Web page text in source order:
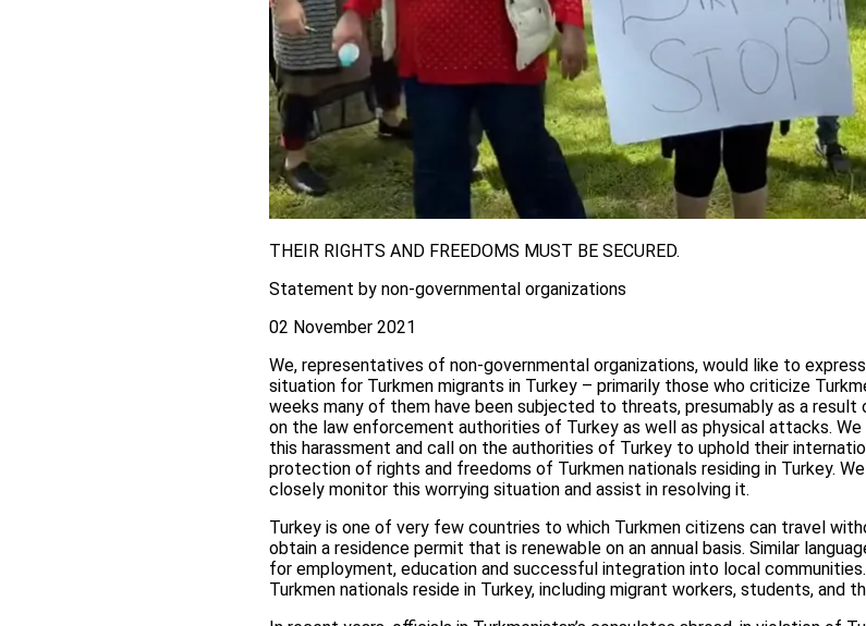
THEIR RIGHTS AND FREEDOMS MUST BE SECURED.
Statement by non-governmental organizations
02 November 2021
We, representatives of non-governmental organizations, would like to
situation for Turkmen migrants in Turkey – primarily those who criticize
weeks many of them have been subjected to threats, presumably as a
on the law enforcement authorities of Turkey as well as physical attacks.
this harassment and call on the authorities of Turkey to uphold their
protection of rights and freedoms of Turkmen nationals residing in Turkey.
closely monitor this worrying situation and assist in resolving it.
Turkey is one of very few countries to which Turkmen citizens can travel
obtain a residence permit that is renewable on an annual basis. Similar
for employment, education and successful integration into local
Turkmen nationals reside in Turkey, including migrant workers, students, and